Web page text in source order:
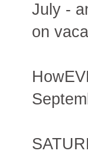
July -
on